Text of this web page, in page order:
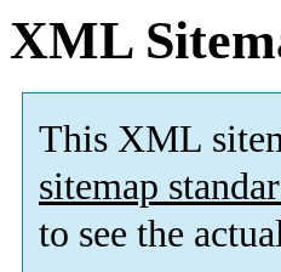
XML
This XML
sitemap
to see the